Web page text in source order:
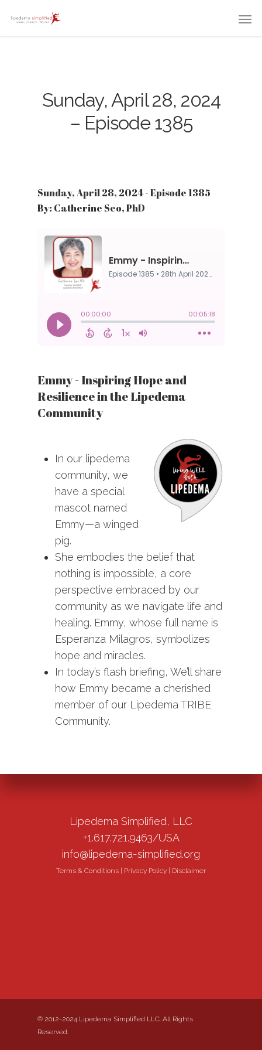
Sunday, April 28, 2024
– Episode 1385
Sunday, April 28, 2024 - Episode 1385
By: Catherine Seo, PhD
Emmy - Inspiring Hope and
Resilience in the Lipedema
Community
In our lipedema
community, we
have a special
mascot named
Emmy—a winged
pig.
She embodies the belief that
nothing is impossible, a core
perspective embraced by our
community as we navigate life and
healing. Emmy, whose full name is
Esperanza Milagros, symbolizes
hope and miracles.
In today’s flash briefing, We’ll share
how Emmy became a cherished
member of our Lipedema TRIBE
Community.
Lipedema Simplified, LLC
+1.617.721.9463/USA
info@lipedema-simplified.org
Terms & Conditions Privacy Policy Disclaimer
© 2012-2024 Lipedema Simplified LLC. All Rights
Reserved.